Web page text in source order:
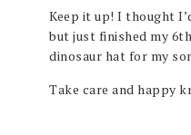
Keep it up! I thought
but just finished my
dinosaur hat for my
Take care and happy